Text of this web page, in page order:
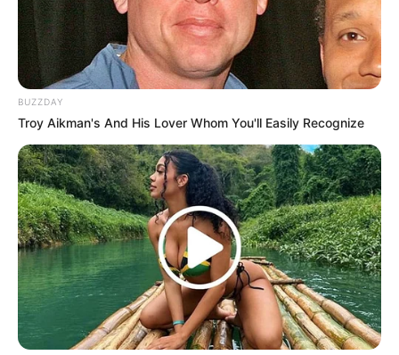
BUZZDAY
Troy Aikman's And His Lover Whom You'll Easily Recognize